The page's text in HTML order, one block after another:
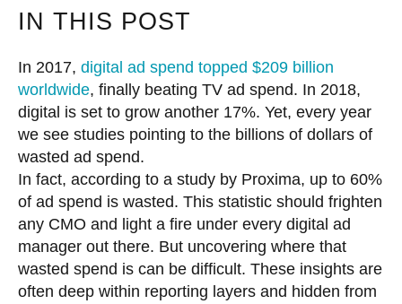
IN THIS POST
In 2017, digital ad spend topped $209 billion
worldwide, finally beating TV ad spend. In 2018,
digital is set to grow another 17%. Yet, every year
we see studies pointing to the billions of dollars of
wasted ad spend.
In fact, according to a study by Proxima, up to 60%
of ad spend is wasted. This statistic should frighten
any CMO and light a fire under every digital ad
manager out there. But uncovering where that
wasted spend is can be difficult. These insights are
often deep within reporting layers and hidden from